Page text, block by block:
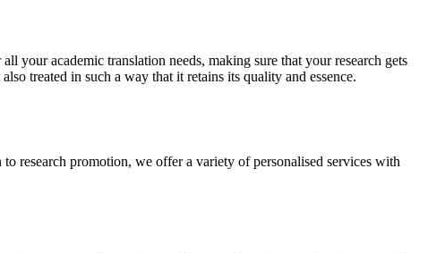
your academic translation needs, making sure that your research gets
treated in such a way that it retains its quality and essence.
research promotion, we offer a variety of personalised services with